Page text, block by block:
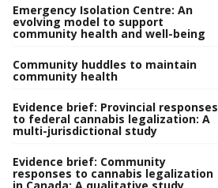
Emergency Isolation Centre: An
evolving model to support
community health and well-being
Community huddles to maintain
community health
Evidence brief: Provincial responses
to federal cannabis legalization: A
multi-jurisdictional study
Evidence brief: Community
responses to cannabis legalization